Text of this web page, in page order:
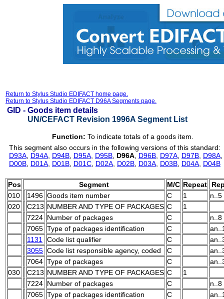
Return to Stylus Studio EDIFACT home page.
Return to Stylus Studio EDIFACT D96A Segments page.
GID - Goods item details
UN/CEFACT Revision 1996A Segment List
Function: To indicate totals of a goods item.
This segment also occurs in the following versions of this standard:
D93A D94A D94B D95A D95B D96A D96B D97A D97B D98A
D00B D01A D01B D01C D02A D02B D03A D03B D04A D04B
Pos Segment M/C Repeat
010
1496 Goods item number C 1
n..5
020
C213 NUMBER AND TYPE OF PACKAGES C
1
7224 Number of packages C
n..8
7065 Type of packages identification C
1131
Code list qualifier C
3055 Code list responsible agency, coded C
7064 Type of packages C
030
C213 NUMBER AND TYPE OF PACKAGES C
1
7224 Number of packages C
n..8
7065 Type of packages identification C